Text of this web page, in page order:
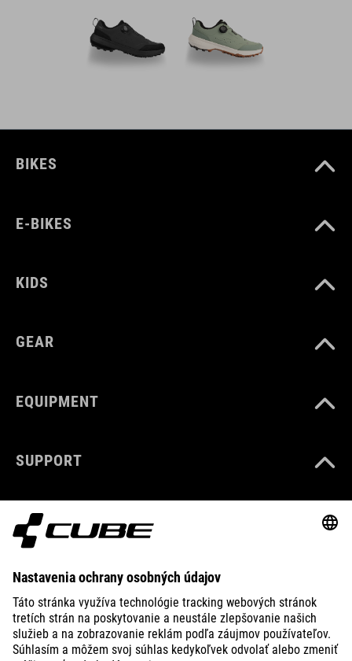
BIKES
E-BIKES
KIDS
GEAR
EQUIPMENT
SUPPORT
ABOUT US
EXPLORE